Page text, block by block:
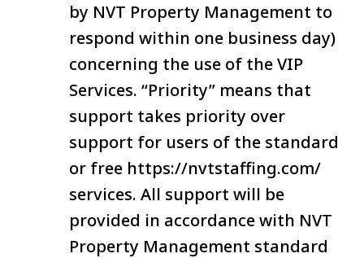
by NVT Property Management to
respond within one business day)
concerning the use of the VIP
Services. “Priority” means that
support takes priority over
support for users of the standard
or free https://nvtstaffing.com/
services. All support will be
provided in accordance with NVT
Property Management standard